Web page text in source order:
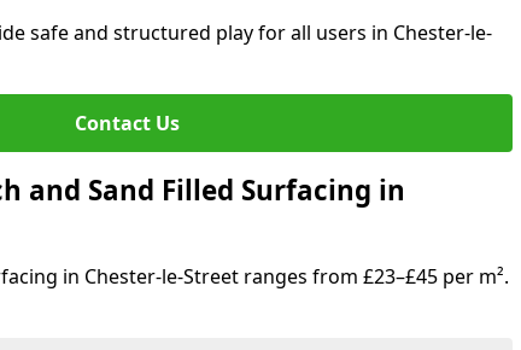
safe and structured play for all users in Chester-le-
Contact Us
and Sand Filled Surfacing in
in Chester-le-Street ranges from £23–£45 per m².